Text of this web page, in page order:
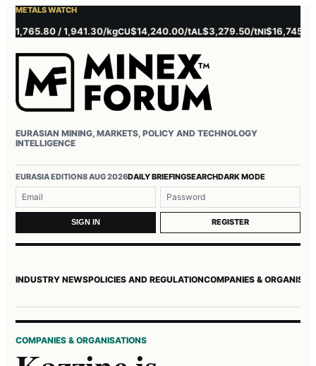
METALS WATCH
/ 1,941.30/kgCU$14,240.00/tAL$3,279.50/tNI$16,745.00/t
EURASIAN MINING, MARKETS, POLICY AND TECHNOLOGY
INTELLIGENCE
EURASIA EDITION8 AUG 2026DAILY BRIEFINGSEARCHDARK MODE
Username or email
Password
SIGN IN REGISTER
INDUSTRY NEWSPOLICIES AND REGULATIONCOMPANIES &
COMPANIES & ORGANISATIONS